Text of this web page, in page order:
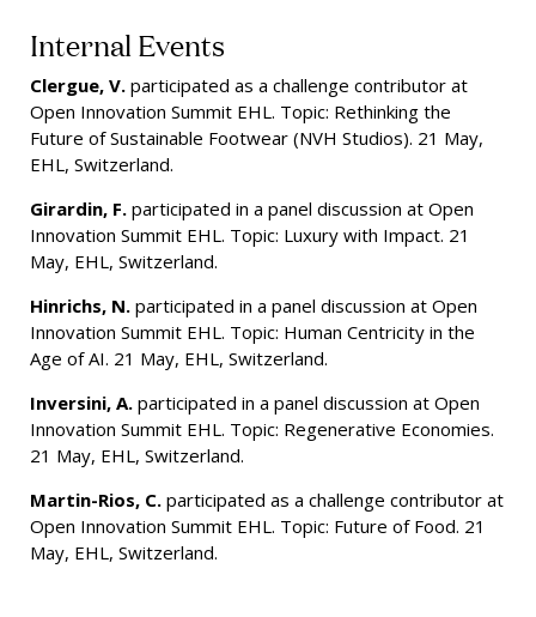
Internal Events
Clergue, V. participated as a challenge contributor at
Open Innovation Summit EHL. Topic: Rethinking the
Future of Sustainable Footwear (NVH Studios). 21 May,
EHL, Switzerland.
Girardin, F. participated in a panel discussion at Open
Innovation Summit EHL. Topic: Luxury with Impact. 21
May, EHL, Switzerland.
Hinrichs, N. participated in a panel discussion at Open
Innovation Summit EHL. Topic: Human Centricity in the
Age of AI. 21 May, EHL, Switzerland.
Inversini, A. participated in a panel discussion at Open
Innovation Summit EHL. Topic: Regenerative Economies.
21 May, EHL, Switzerland.
Martin-Rios, C. participated as a challenge contributor at
Open Innovation Summit EHL. Topic: Future of Food. 21
May, EHL, Switzerland.